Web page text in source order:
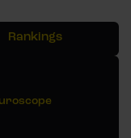
Rankings